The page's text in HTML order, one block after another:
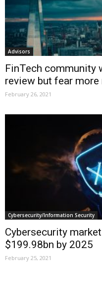
Advisors
FinTech community
review but fear more
February 26, 2021
Cybersecurity/Information Security
Cybersecurity
$199.98bn by 2025
February 25, 2021